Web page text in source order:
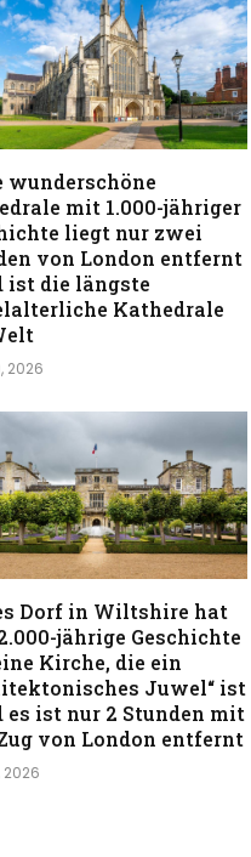
wunderschöne
mit 1.000-jähriger
liegt nur zwei
von London entfernt
ist die längste
Kathedrale
2026
Dorf in Wiltshire hat
jährige Geschichte
Kirche, die ein
Juwel“ ist
es ist nur 2 Stunden mit
von London entfernt
2026